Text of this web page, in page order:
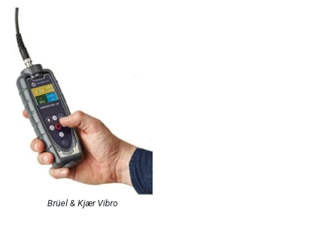
Brüel & Kjær Vibro